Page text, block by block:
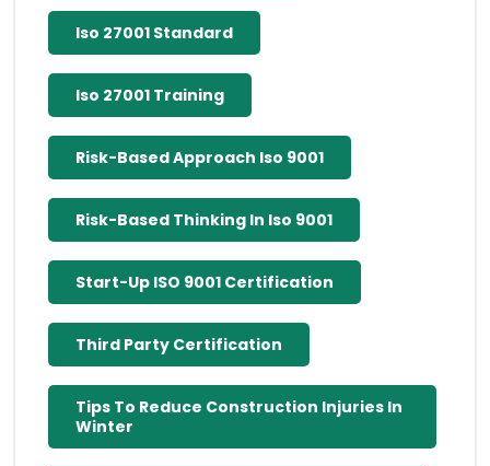
Iso 27001 Standard
Iso 27001 Training
Risk-Based Approach Iso 9001
Risk-Based Thinking In Iso 9001
Start-Up ISO 9001 Certification
Third Party Certification
Tips To Reduce Construction Injuries In
Winter